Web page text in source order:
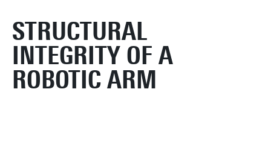
STRUCTURAL
INTEGRITY OF A
ROBOTIC ARM